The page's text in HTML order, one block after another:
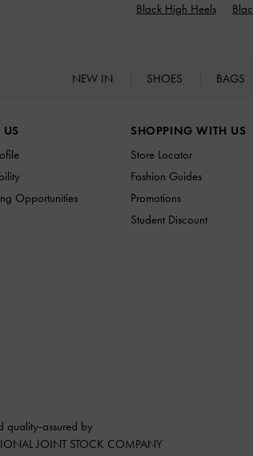
Black High Heels
NEW IN SHOES BAGS
Opportunities
SHOPPING WITH US
Store Locator
Fashion Guides
Promotions
Student Discount
quality-assured by
JOINT STOCK COMPANY